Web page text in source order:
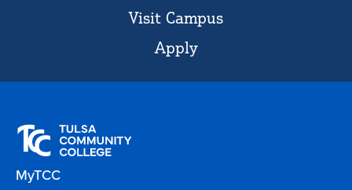
Visit Campus
Apply
MyTCC